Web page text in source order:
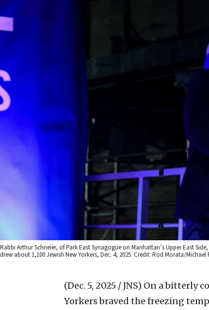
Rabbi Arthur Schneier, of Park East Synagogue on Manhattan’s Upper East
drew about 1,100 Jewish New Yorkers, Dec. 4, 2025. Credit: Rod Morata/
(Dec. 5, 2025 / JNS) On a bitterly
Yorkers braved the freezing